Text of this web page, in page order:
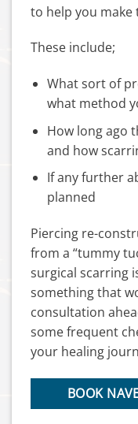
to help you make
These include;
What sort of
what method
How long ago
and how
If any further
planned
Piercing re-
from a “tummy
surgical scarring
something that
consultation
some frequent
your healing
BOOK